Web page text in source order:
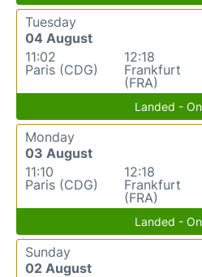
Tuesday
04 August
11:02
Paris (CDG)
12:18
Frankfurt
(FRA)
Landed -
Monday
03 August
11:10
Paris (CDG)
12:18
Frankfurt
(FRA)
Landed -
Sunday
02 August